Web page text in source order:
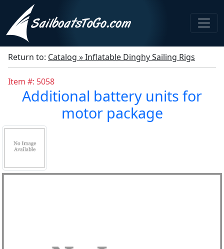
Return to: Catalog » Inflatable Dinghy Sailing Rigs
Item #: 5058
Additional battery units for
motor package